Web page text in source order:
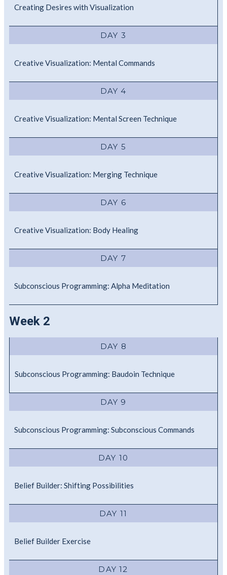
Creating Desires with Visualization
DAY 3
Creative Visualization: Mental Commands
DAY 4
Creative Visualization: Mental Screen Technique
DAY 5
Creative Visualization: Merging Technique
DAY 6
Creative Visualization: Body Healing
DAY 7
Subconscious Programming: Alpha Meditation
Week 2
DAY 8
Subconscious Programming: Baudoin Technique
DAY 9
Subconscious Programming: Subconscious Commands
DAY 10
Belief Builder: Shifting Possibilities
DAY 11
Belief Builder Exercise
DAY 12